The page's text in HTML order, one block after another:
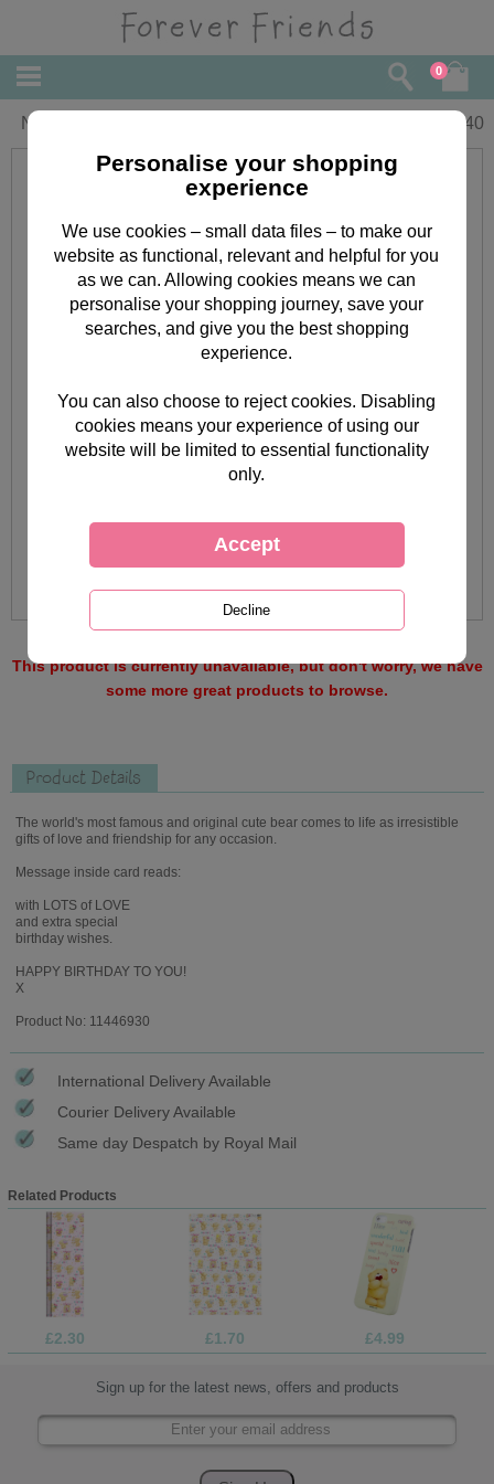
0
Nana Forever Friends Birthday Card 1.40
This product is currently unavailable, but don't worry, we have
some more great products to browse.
Product Details
The world's most famous and original cute bear comes to life as irresistible
gifts of love and friendship for any occasion.
Message inside card reads:
with LOTS of LOVE
and extra special
birthday wishes.
HAPPY BIRTHDAY TO YOU!
X
Product No: 11446930
International Delivery Available
Courier Delivery Available
Same day Despatch by Royal Mail
Related Products
£2.30 £1.70 £4.99
Sign up for the latest news, offers and products
Personalise your shopping
experience
We use cookies – small data files – to make our
website as functional, relevant and helpful for you
as we can. Allowing cookies means we can
personalise your shopping journey, save your
searches, and give you the best shopping
experience.
You can also choose to reject cookies. Disabling
cookies means your experience of using our
website will be limited to essential functionality
only.